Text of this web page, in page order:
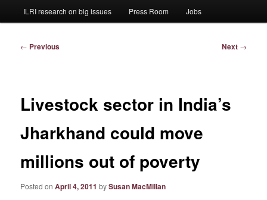
ILRI research on big issues Press Room Jobs
Post
← Previous Next →
Livestock sector in India’s
Jharkhand could move
millions out of poverty
Posted onApril 4, 2011 bySusan MacMillan